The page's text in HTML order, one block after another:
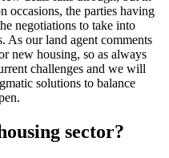
occasions, the parties having
negotiations to take into
As our land agent comments
new housing, so as always
challenges and we will
solutions to balance
sector?